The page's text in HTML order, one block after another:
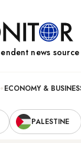
news
ECONOMY &
PALESTINE